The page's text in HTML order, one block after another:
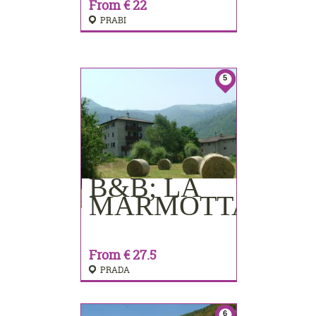
From € 22
PRABI
5
B&B; LA
MARMOTTA
From € 27.5
PRADA
BOOKING
6